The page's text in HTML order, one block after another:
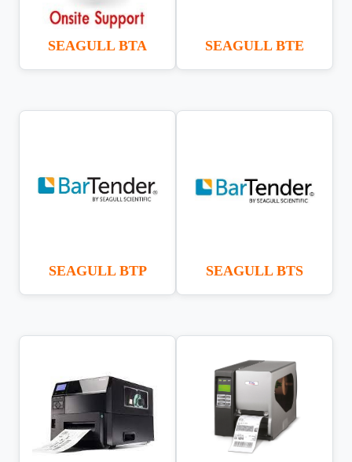
SEAGULL BTA SEAGULL BTE
SEAGULL BTP SEAGULL BTS